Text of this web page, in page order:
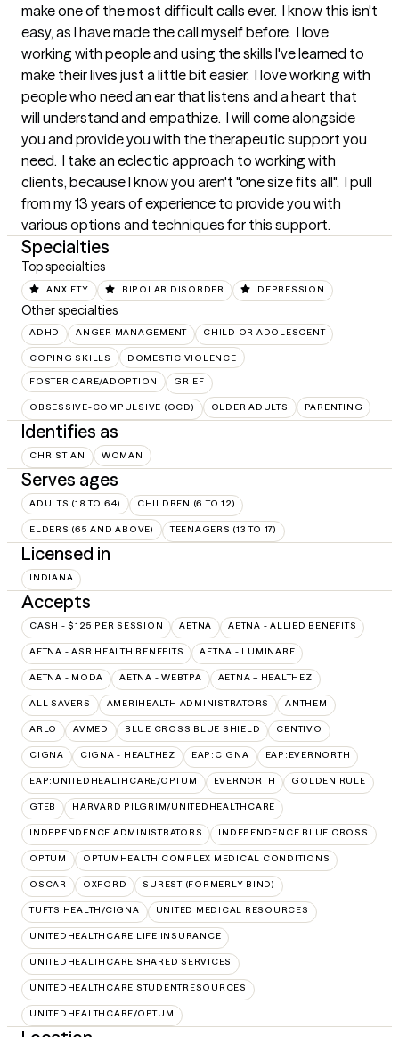
make one of the most difficult calls ever.  I know this isn't
easy, as I have made the call myself before.  I love
working with people and using the skills I've learned to
make their lives just a little bit easier.  I love working with
people who need an ear that listens and a heart that
will understand and empathize.  I will come alongside
you and provide you with the therapeutic support you
need.  I take an eclectic approach to working with
clients, because I know you aren't "one size fits all".  I pull
from my 13 years of experience to provide you with
various options and techniques for this support.
Specialties
Top specialties
ANXIETY BIPOLAR DISORDER DEPRESSION
Other specialties
ADHD ANGER MANAGEMENT CHILD OR ADOLESCENT
COPING SKILLS DOMESTIC VIOLENCE
FOSTER CARE/ADOPTION GRIEF
OBSESSIVE-COMPULSIVE (OCD) OLDER ADULTS PARENTING
Identifies as
CHRISTIAN WOMAN
Serves ages
ADULTS (18 TO 64) CHILDREN (6 TO 12)
ELDERS (65 AND ABOVE) TEENAGERS (13 TO 17)
Licensed in
INDIANA
Accepts
CASH - $125 PER SESSION AETNA AETNA - ALLIED BENEFITS
AETNA - ASR HEALTH BENEFITS AETNA - LUMINARE
AETNA - MODA AETNA - WEBTPA AETNA – HEALTHEZ
ALL SAVERS AMERIHEALTH ADMINISTRATORS ANTHEM
ARLO AVMED BLUE CROSS BLUE SHIELD CENTIVO
CIGNA CIGNA - HEALTHEZ EAP:CIGNA EAP:EVERNORTH
EAP:UNITEDHEALTHCARE/OPTUM EVERNORTH GOLDEN RULE
GTEB HARVARD PILGRIM/UNITEDHEALTHCARE
INDEPENDENCE ADMINISTRATORS INDEPENDENCE BLUE CROSS
OPTUM OPTUMHEALTH COMPLEX MEDICAL CONDITIONS
OSCAR OXFORD SUREST (FORMERLY BIND)
TUFTS HEALTH/CIGNA UNITED MEDICAL RESOURCES
UNITEDHEALTHCARE LIFE INSURANCE
UNITEDHEALTHCARE SHARED SERVICES
UNITEDHEALTHCARE STUDENTRESOURCES
UNITEDHEALTHCARE/OPTUM